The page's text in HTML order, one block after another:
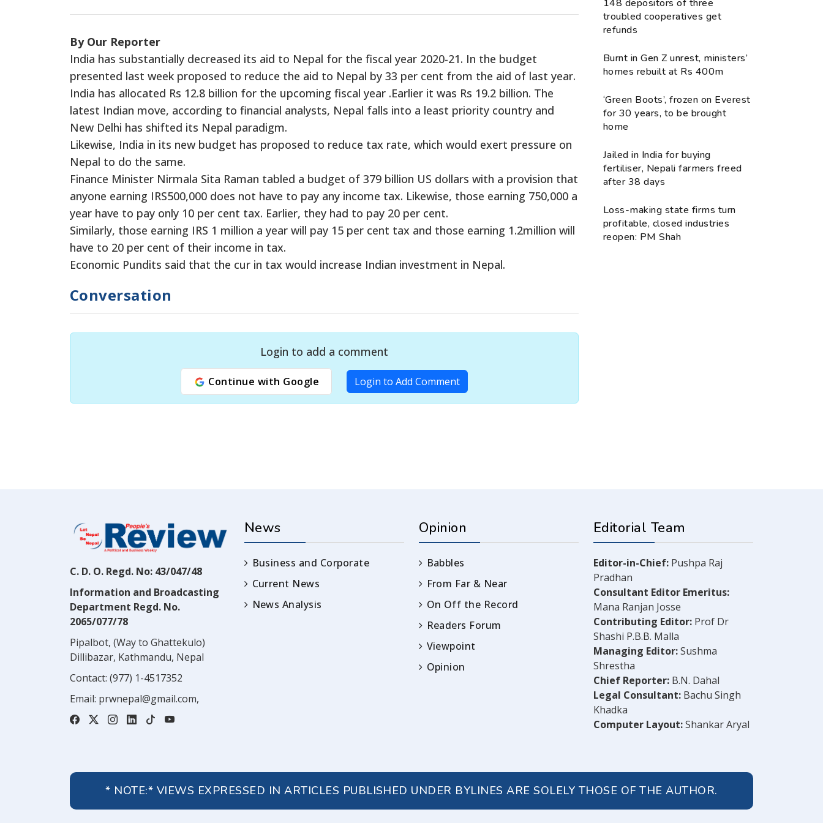
By Our Reporter
India has substantially decreased its aid to Nepal for the fiscal year 2020-21. In the budget
presented last week proposed to reduce the aid to Nepal by 33 per cent from the aid of last year.
India has allocated Rs 12.8 billion for the upcoming fiscal year .Earlier it was Rs 19.2 billion. The
latest Indian move, according to financial analysts, Nepal falls into a least priority country and
New Delhi has shifted its Nepal paradigm.
Likewise, India in its new budget has proposed to reduce tax rate, which would exert pressure on
Nepal to do the same.
Finance Minister Nirmala Sita Raman tabled a budget of 379 billion US dollars with a provision that
anyone earning IRS500,000 does not have to pay any income tax. Likewise, those earning 750,000 a
year have to pay only 10 per cent tax. Earlier, they had to pay 20 per cent.
Similarly, those earning IRS 1 million a year will pay 15 per cent tax and those earning 1.2million will
have to 20 per cent of their income in tax.
Economic Pundits said that the cur in tax would increase Indian investment in Nepal.
Conversation
Login to add a comment
Continue with Google Login to Add Comment
148 depositors of three
troubled cooperatives get
refunds
Burnt in Gen Z unrest, ministers’
homes rebuilt at Rs 400m
‘Green Boots’, frozen on Everest
for 30 years, to be brought
home
Jailed in India for buying
fertiliser, Nepali farmers freed
after 38 days
Loss-making state firms turn
profitable, closed industries
reopen: PM Shah
C. D. O. Regd. No: 43/047/48
Information and Broadcasting
Department Regd. No.
2065/077/78
Pipalbot, (Way to Ghattekulo)
Dillibazar, Kathmandu, Nepal
Contact: (977) 1-4517352
Email: prwnepal@gmail.com,
News
Business and Corporate
Current News
News Analysis
Opinion
Babbles
From Far & Near
On Off the Record
Readers Forum
Viewpoint
Opinion
Editorial Team
Editor-in-Chief: Pushpa Raj
Pradhan
Consultant Editor Emeritus:
Mana Ranjan Josse
Contributing Editor: Prof Dr
Shashi P.B.B. Malla
Managing Editor:Sushma
Shrestha
Chief Reporter: B.N. Dahal
Legal Consultant: Bachu Singh
Khadka
Computer Layout:Shankar Aryal
* NOTE:* VIEWS EXPRESSED IN ARTICLES PUBLISHED UNDER BYLINES ARE SOLELY THOSE OF THE AUTHOR.